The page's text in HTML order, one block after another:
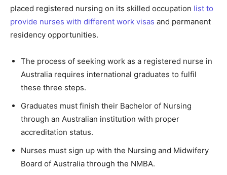
placed registered nursing on its skilled occupation list to
provide nurses with different work visas and permanent
residency opportunities.
The process of seeking work as a registered nurse in
Australia requires international graduates to fulfil
these three steps.
Graduates must finish their Bachelor of Nursing
through an Australian institution with proper
accreditation status.
Nurses must sign up with the Nursing and Midwifery
Board of Australia through the NMBA.